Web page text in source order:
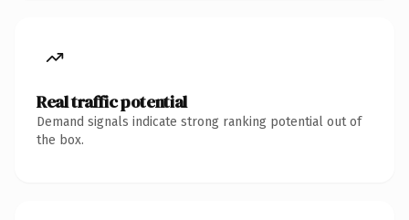
Real traffic potential
Demand signals indicate strong ranking potential out of
the box.